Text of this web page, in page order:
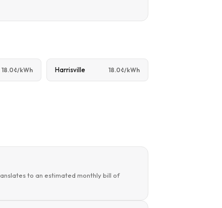
18.0¢/kWh Harrisville 18.0¢/kWh
to an estimated monthly bill of